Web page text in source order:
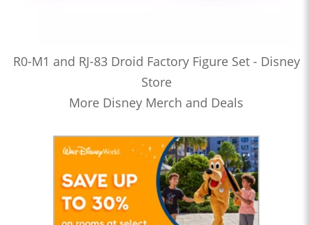
R0-M1 and RJ-83 Droid Factory Figure Set - Disney
Store
More Disney Merch and Deals